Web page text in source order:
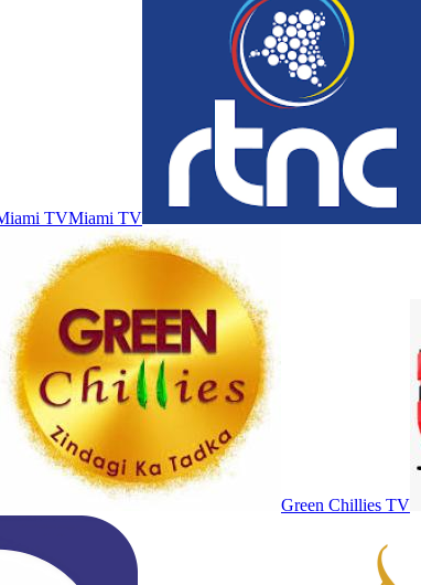
Miami TV
Green Chillies TV